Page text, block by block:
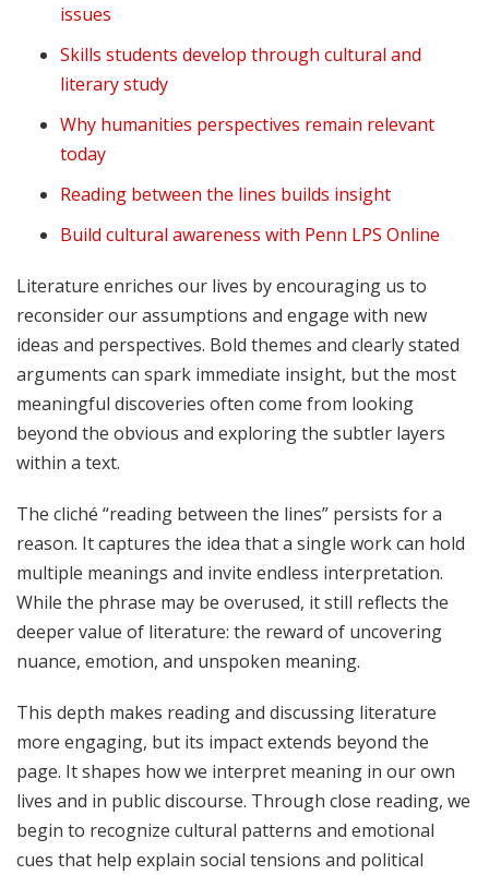
issues
Skills students develop through cultural and
literary study
Why humanities perspectives remain relevant
today
Reading between the lines builds insight
Build cultural awareness with Penn LPS Online
Literature enriches our lives by encouraging us to
reconsider our assumptions and engage with new
ideas and perspectives. Bold themes and clearly stated
arguments can spark immediate insight, but the most
meaningful discoveries often come from looking
beyond the obvious and exploring the subtler layers
within a text.
The cliché “reading between the lines” persists for a
reason. It captures the idea that a single work can hold
multiple meanings and invite endless interpretation.
While the phrase may be overused, it still reflects the
deeper value of literature: the reward of uncovering
nuance, emotion, and unspoken meaning.
This depth makes reading and discussing literature
more engaging, but its impact extends beyond the
page. It shapes how we interpret meaning in our own
lives and in public discourse. Through close reading, we
begin to recognize cultural patterns and emotional
cues that help explain social tensions and political